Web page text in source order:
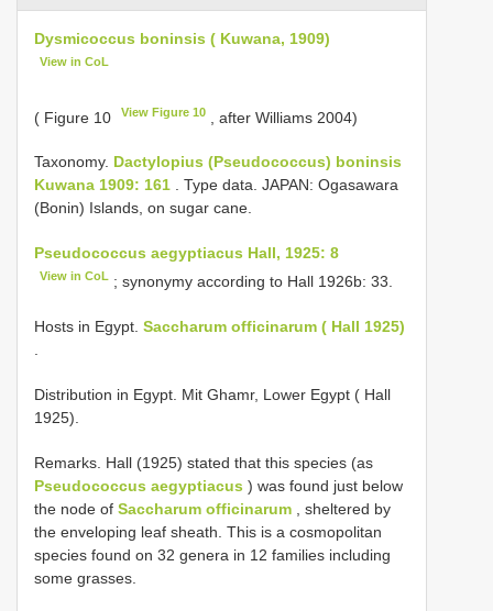
Dysmicoccus boninsis ( Kuwana, 1909)
View in CoL
( Figure 10 View Figure 10 , after Williams 2004)
Taxonomy. Dactylopius (Pseudococcus) boninsis
Kuwana 1909: 161 . Type data. JAPAN: Ogasawara
(Bonin) Islands, on sugar cane.
Pseudococcus aegyptiacus Hall, 1925: 8
View in CoL ; synonymy according to Hall 1926b: 33.
Hosts in Egypt. Saccharum officinarum ( Hall 1925)
Distribution in Egypt. Mit Ghamr, Lower Egypt ( Hall
1925).
Remarks. Hall (1925) stated that this species (as
Pseudococcus aegyptiacus ) was found just below
the node of Saccharum officinarum , sheltered by
the enveloping leaf sheath. This is a cosmopolitan
species found on 32 genera in 12 families including
some grasses.